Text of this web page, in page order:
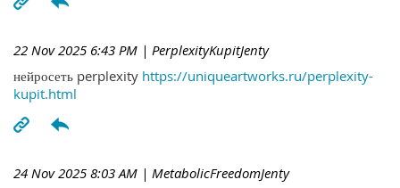
22 Nov 2025 6:43 PM | PerplexityKupitJenty
нейросеть perplexity https://uniqueartworks.ru/perplexity-
kupit.html
24 Nov 2025 8:03 AM | MetabolicFreedomJenty